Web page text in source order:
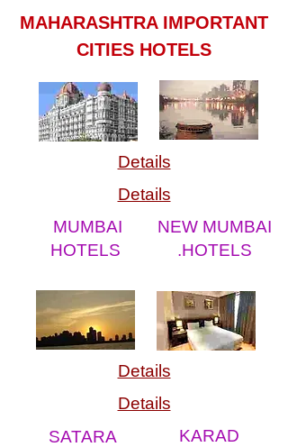
MAHARASHTRA IMPORTANT
CITIES HOTELS
Details
Details
MUMBAI
HOTELS
NEW MUMBAI
.HOTELS
Details
Details
SATARA
KARAD